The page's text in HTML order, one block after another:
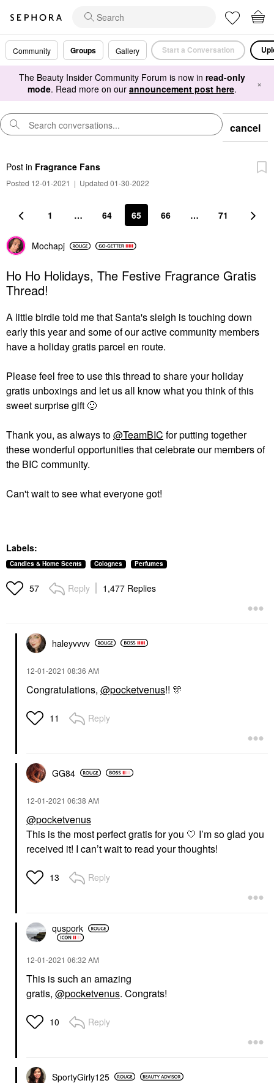
Community Groups Gallery Start a Conversation
The Beauty Insider Community Forum is now in read-only
mode. Read more on our announcement post here. ×
cancel
Post in Fragrance Fans
Posted 12-01-2021 | Updated 01-30-2022
1 … 64 65 66 … 71
Mochapj
Ho Ho Holidays, The Festive Fragrance Gratis
Thread!
A little birdie told me that Santa's sleigh is touching down
early this year and some of our active community members
have a holiday gratis parcel en route.
Please feel free to use this thread to share your holiday
gratis unboxings and let us all know what you think of this
sweet surprise gift 🙂
Thank you, as always to@TeamBIC for putting together
these wonderful opportunities that celebrate our members of
the BIC community.
Can't wait to see what everyone got!
Labels:
Candles & Home Scents Colognes Perfumes
57 Reply 1,477 Replies
haleyvvvv
‎12-01-2021 08:36 AM
Congratulations, @pocketvenus!! 🎊
11 Reply
GG84
‎12-01-2021 06:38 AM
@pocketvenus
This is the most perfect gratis for you 🤍 I’m so glad you
received it! I can’t wait to read your thoughts!
13 Reply
quspork
‎12-01-2021 06:32 AM
This is such an amazing
gratis, @pocketvenus. Congrats!
10 Reply
SportyGirly125